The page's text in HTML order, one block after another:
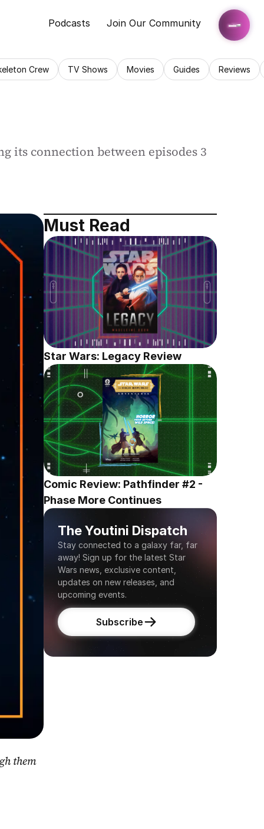
Podcasts Join Our Community
Crew TV Shows Movies Guides Reviews
its connection between episodes 3
them
Must Read
Star Wars: Legacy Review
Comic Review: Pathfinder #2 -
Phase More Continues
The Youtini Dispatch
Stay connected to a galaxy far, far
away! Sign up for the latest Star
Wars news, exclusive content,
updates on new releases, and
upcoming events.
Subscribe